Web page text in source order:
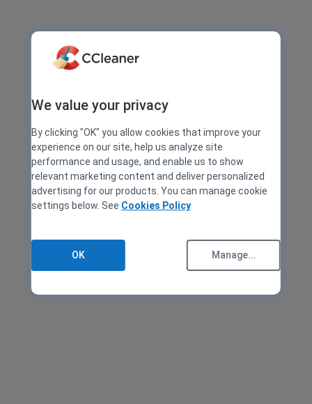
We value your privacy
By clicking "OK" you allow cookies that improve your
experience on our site, help us analyze site
performance and usage, and enable us to show
relevant marketing content and deliver personalized
advertising for our products. You can manage cookie
settings below. See Cookies Policy
OK Manage...